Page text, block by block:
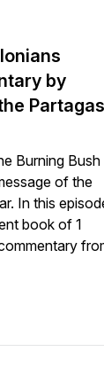
by
Partagas
Burning Bush
of the
In this
book of 1